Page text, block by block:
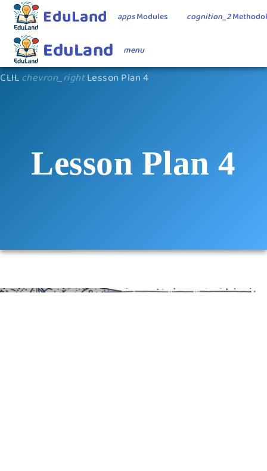
EduLand appsModules cognition_2
EduLand menu
CLILchevron_rightLesson Plan 4
Lesson Plan 4